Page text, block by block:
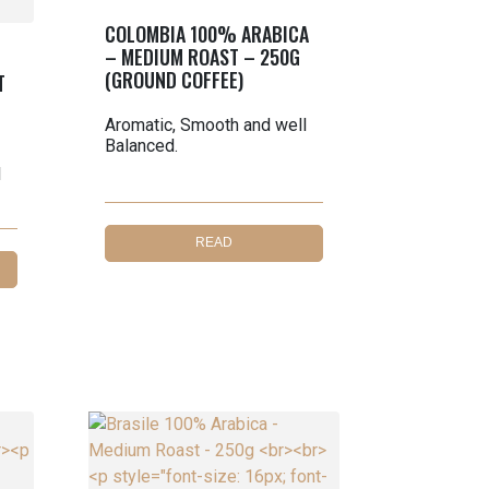
COLOMBIA 100% ARABICA
– MEDIUM ROAST – 250G
(GROUND COFFEE)
Aromatic, Smooth and well
Balanced.
READ